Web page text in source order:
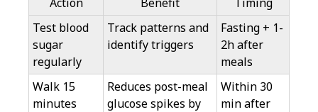
Test blood
sugar
regularly
Track patterns and
identify triggers
Fasting + 1-
2h after
meals
Walk 15
minutes
Reduces post-meal
glucose spikes by
Within 30
min after